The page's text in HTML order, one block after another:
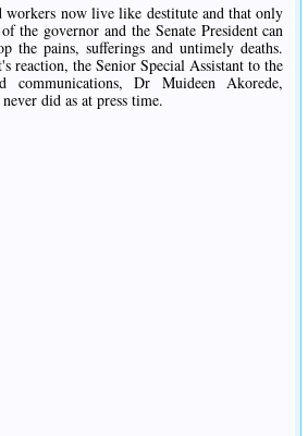
workers now live like destitute and that only
the governor and the Senate President can
the pains, sufferings and untimely deaths.
reaction, the Senior Special Assistant to the
communications, Dr Muideen Akorede,
did as at press time.